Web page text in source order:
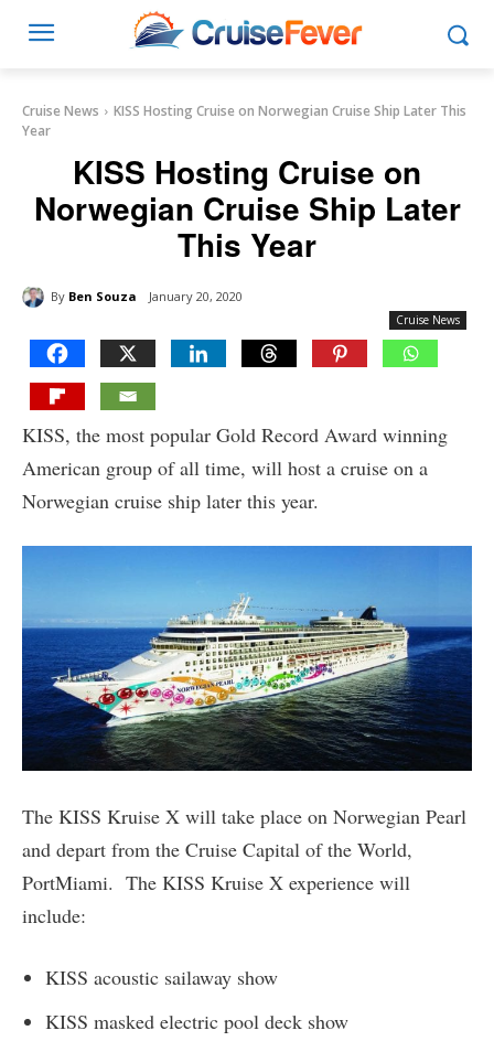
Cruise News
KISS Hosting Cruise on Norwegian Cruise Ship Later This
Year
KISS Hosting Cruise on
Norwegian Cruise Ship Later
This Year
By Ben Souza January 20, 2020
Cruise News
KISS, the most popular Gold Record Award winning
American group of all time, will host a cruise on a
Norwegian cruise ship later this year.
The KISS Kruise X will take place on Norwegian Pearl
and depart from the Cruise Capital of the World,
PortMiami. The KISS Kruise X experience will
include:
KISS acoustic sailaway show
KISS masked electric pool deck show